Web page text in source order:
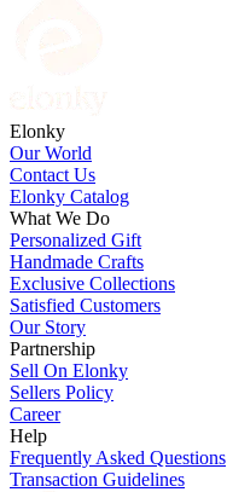
Elonky
Our World
Contact Us
Elonky Catalog
What We Do
Personalized Gift
Handmade Crafts
Exclusive Collections
Satisfied Customers
Our Story
Partnership
Sell On Elonky
Sellers Policy
Career
Help
Frequently Asked Questions
Transaction Guidelines